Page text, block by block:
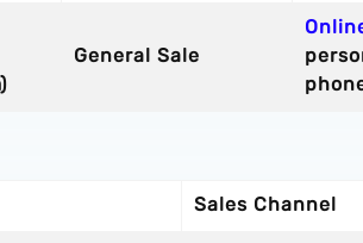
General Sale
Sales Channel